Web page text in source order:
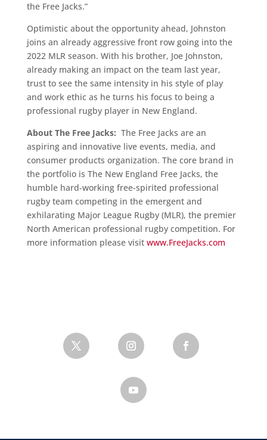
the Free Jacks.”
Optimistic about the opportunity ahead, Johnston
joins an already aggressive front row going into the
2022 MLR season. With his brother, Joe Johnston,
already making an impact on the team last year,
trust to see the same intensity in his style of play
and work ethic as he turns his focus to being a
professional rugby player in New England.
About The Free Jacks: The Free Jacks are an
aspiring and innovative live events, media, and
consumer products organization. The core brand in
the portfolio is The New England Free Jacks, the
humble hard-working free-spirited professional
rugby team competing in the emergent and
exhilarating Major League Rugby (MLR), the premier
North American professional rugby competition. For
more information please visit www.FreeJacks.com